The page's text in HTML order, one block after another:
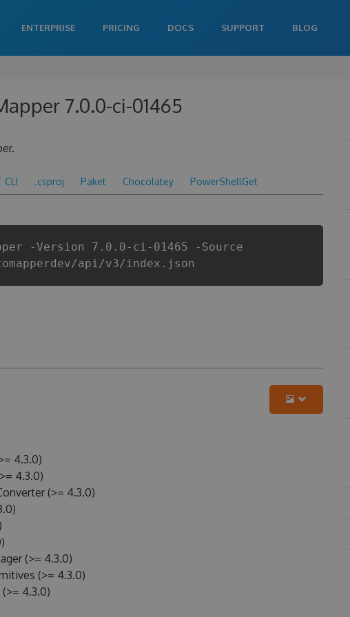
ENTERPRISE PRICING DOCS SUPPORT BLOG
7.0.0-ci-01465
CLI .csproj Paket Chocolatey PowerShellGet
-Version 7.0.0-ci-01465 -Source
api/v3/index.json
4.3.0)
4.3.0)
(>= 4.3.0)
(>= 4.3.0)
(>= 4.3.0)
4.3.0)